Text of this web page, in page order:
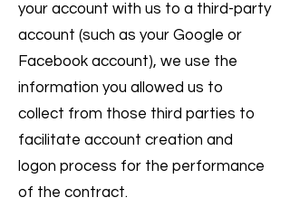
your account with us to a third-party
account (such as your Google or
Facebook account), we use the
information you allowed us to
collect from those third parties to
facilitate account creation and
logon process for the performance
of the contract.